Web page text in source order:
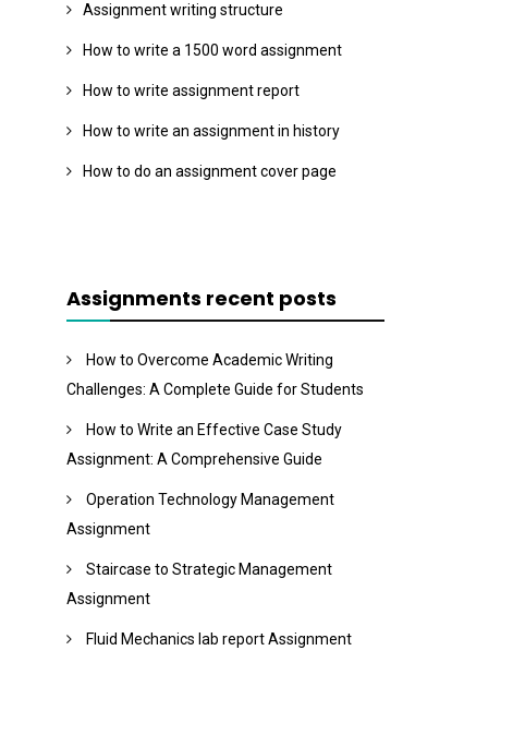
Assignment writing structure
How to write a 1500 word assignment
How to write assignment report
How to write an assignment in history
How to do an assignment cover page
Assignments recent posts
How to Overcome Academic Writing
Challenges: A Complete Guide for Students
How to Write an Effective Case Study
Assignment: A Comprehensive Guide
Operation Technology Management
Assignment
Staircase to Strategic Management
Assignment
Fluid Mechanics lab report Assignment